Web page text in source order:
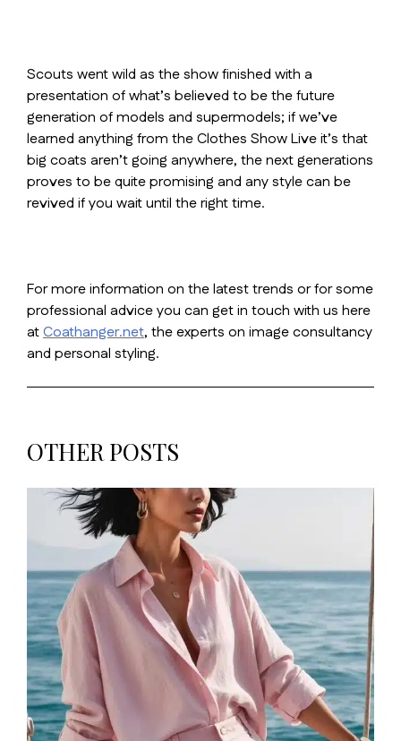
Scouts went wild as the show finished with a
presentation of what’s believed to be the future
generation of models and supermodels; if we’ve
learned anything from the Clothes Show Live it’s that
big coats aren’t going anywhere, the next generations
proves to be quite promising and any style can be
revived if you wait until the right time.
For more information on the latest trends or for some
professional advice you can get in touch with us here
atCoathanger.net, the experts on image consultancy
and personal styling.
OTHER POSTS